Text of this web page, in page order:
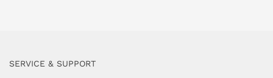
SERVICE & SUPPORT